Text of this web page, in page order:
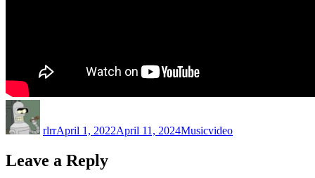
rlrrApril 1, 2022April 11, 2024Musicvideo
Leave a Reply